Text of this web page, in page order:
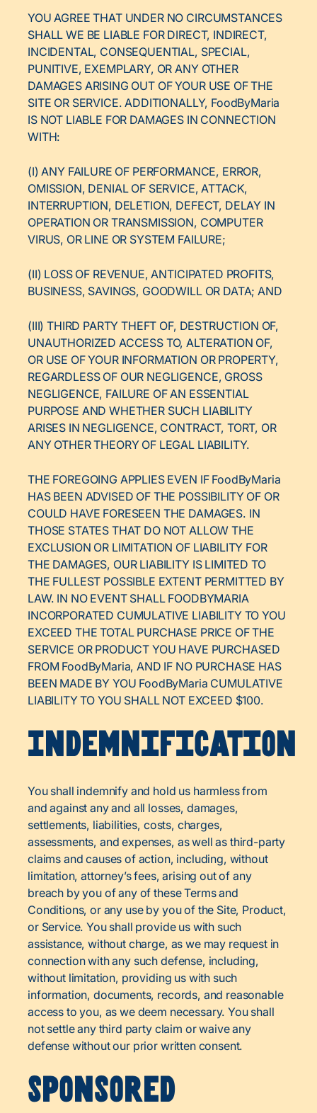
YOU AGREE THAT UNDER NO CIRCUMSTANCES
SHALL WE BE LIABLE FOR DIRECT, INDIRECT,
INCIDENTAL, CONSEQUENTIAL, SPECIAL,
PUNITIVE, EXEMPLARY, OR ANY OTHER
DAMAGES ARISING OUT OF YOUR USE OF THE
SITE OR SERVICE. ADDITIONALLY, FoodByMaria
IS NOT LIABLE FOR DAMAGES IN CONNECTION
WITH:
(I) ANY FAILURE OF PERFORMANCE, ERROR,
OMISSION, DENIAL OF SERVICE, ATTACK,
INTERRUPTION, DELETION, DEFECT, DELAY IN
OPERATION OR TRANSMISSION, COMPUTER
VIRUS, OR LINE OR SYSTEM FAILURE;
(II) LOSS OF REVENUE, ANTICIPATED PROFITS,
BUSINESS, SAVINGS, GOODWILL OR DATA; AND
(III) THIRD PARTY THEFT OF, DESTRUCTION OF,
UNAUTHORIZED ACCESS TO, ALTERATION OF,
OR USE OF YOUR INFORMATION OR PROPERTY,
REGARDLESS OF OUR NEGLIGENCE, GROSS
NEGLIGENCE, FAILURE OF AN ESSENTIAL
PURPOSE AND WHETHER SUCH LIABILITY
ARISES IN NEGLIGENCE, CONTRACT, TORT, OR
ANY OTHER THEORY OF LEGAL LIABILITY.
THE FOREGOING APPLIES EVEN IF FoodByMaria
HAS BEEN ADVISED OF THE POSSIBILITY OF OR
COULD HAVE FORESEEN THE DAMAGES. IN
THOSE STATES THAT DO NOT ALLOW THE
EXCLUSION OR LIMITATION OF LIABILITY FOR
THE DAMAGES, OUR LIABILITY IS LIMITED TO
THE FULLEST POSSIBLE EXTENT PERMITTED BY
LAW. IN NO EVENT SHALL FOODBYMARIA
INCORPORATED CUMULATIVE LIABILITY TO YOU
EXCEED THE TOTAL PURCHASE PRICE OF THE
SERVICE OR PRODUCT YOU HAVE PURCHASED
FROM FoodByMaria, AND IF NO PURCHASE HAS
BEEN MADE BY YOU FoodByMaria CUMULATIVE
LIABILITY TO YOU SHALL NOT EXCEED $100.
Indemnification
You shall indemnify and hold us harmless from
and against any and all losses, damages,
settlements, liabilities, costs, charges,
assessments, and expenses, as well as third-party
claims and causes of action, including, without
limitation, attorney’s fees, arising out of any
breach by you of any of these Terms and
Conditions, or any use by you of the Site, Product,
or Service. You shall provide us with such
assistance, without charge, as we may request in
connection with any such defense, including,
without limitation, providing us with such
information, documents, records, and reasonable
access to you, as we deem necessary. You shall
not settle any third party claim or waive any
defense without our prior written consent.
Sponsored